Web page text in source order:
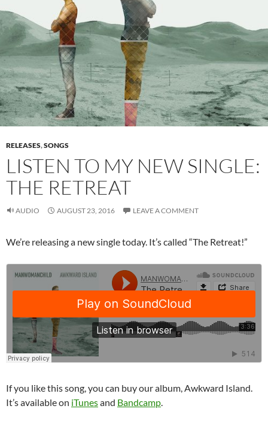
RELEASES,SONGS
LISTEN TO MY NEW SINGLE:
THE RETREAT
AUDIO AUGUST 23, 2016 LEAVE A COMMENT
We’re releasing a new single today. It’s called “The Retreat!”
If you like this song, you can buy our album, Awkward Island.
It’s available on iTunesand Bandcamp.